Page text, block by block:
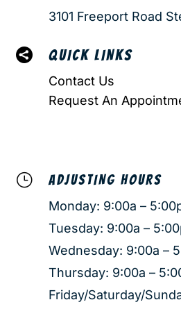
3101 Freeport Road
 QUICK LINKS
Contact Us
Request An
} ADJUSTING HOURS
Monday: 9:00a –
Tuesday: 9:00a –
Wednesday: 9:00a –
Thursday: 9:00a –
Friday/Saturday/